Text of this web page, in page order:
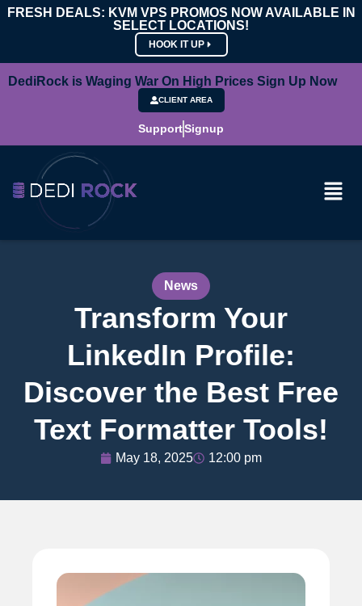
FRESH DEALS: KVM VPS PROMOS NOW AVAILABLE IN
SELECT LOCATIONS!
HOOK IT UP
DediRock is Waging War On High Prices Sign Up Now
CLIENT AREA
SupportSignup
News
Transform Your
LinkedIn Profile:
Discover the Best Free
Text Formatter Tools!
May 18, 2025 12:00 pm